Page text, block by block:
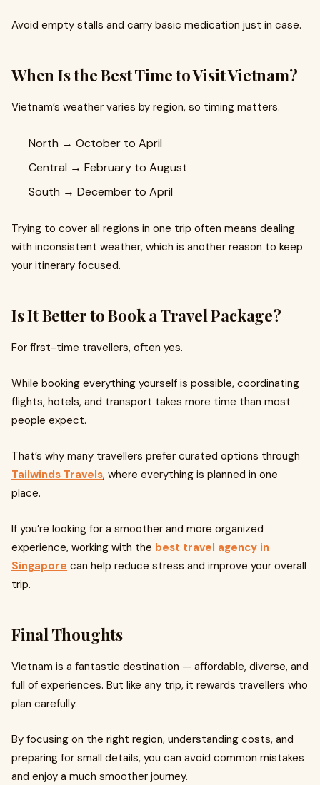
Avoid empty stalls and carry basic medication just in case.
When Is the Best Time to Visit Vietnam?
Vietnam’s weather varies by region, so timing matters.
North → October to April
Central → February to August
South → December to April
Trying to cover all regions in one trip often means dealing
with inconsistent weather, which is another reason to keep
your itinerary focused.
Is It Better to Book a Travel Package?
For first-time travellers, often yes.
While booking everything yourself is possible, coordinating
flights, hotels, and transport takes more time than most
people expect.
That’s why many travellers prefer curated options through
Tailwinds Travels, where everything is planned in one
place.
If you’re looking for a smoother and more organized
experience, working with the best travel agency in
Singapore can help reduce stress and improve your overall
trip.
Final Thoughts
Vietnam is a fantastic destination — affordable, diverse, and
full of experiences. But like any trip, it rewards travellers who
plan carefully.
By focusing on the right region, understanding costs, and
preparing for small details, you can avoid common mistakes
and enjoy a much smoother journey.